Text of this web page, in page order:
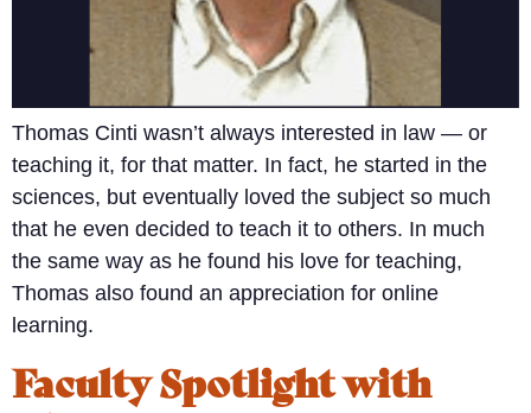
Thomas Cinti wasn’t always interested in law — or
teaching it, for that matter. In fact, he started in the
sciences, but eventually loved the subject so much
that he even decided to teach it to others. In much
the same way as he found his love for teaching,
Thomas also found an appreciation for online
learning.
Faculty Spotlight with